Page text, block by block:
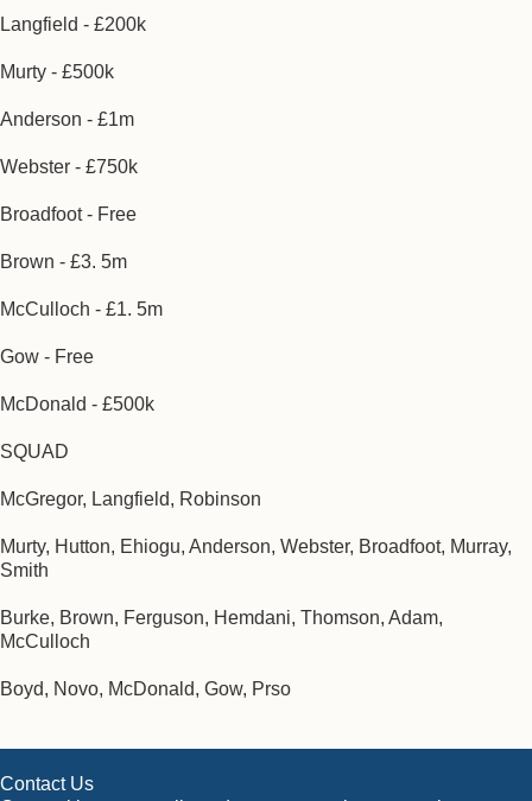
Langfield - £200k
Murty - £500k
Anderson - £1m
Webster - £750k
Broadfoot - Free
Brown - £3. 5m
McCulloch - £1. 5m
Gow - Free
McDonald - £500k
SQUAD
McGregor, Langfield, Robinson
Murty, Hutton, Ehiogu, Anderson, Webster, Broadfoot, Murray,
Smith
Burke, Brown, Ferguson, Hemdani, Thomson, Adam,
McCulloch
Boyd, Novo, McDonald, Gow, Prso
Contact Us